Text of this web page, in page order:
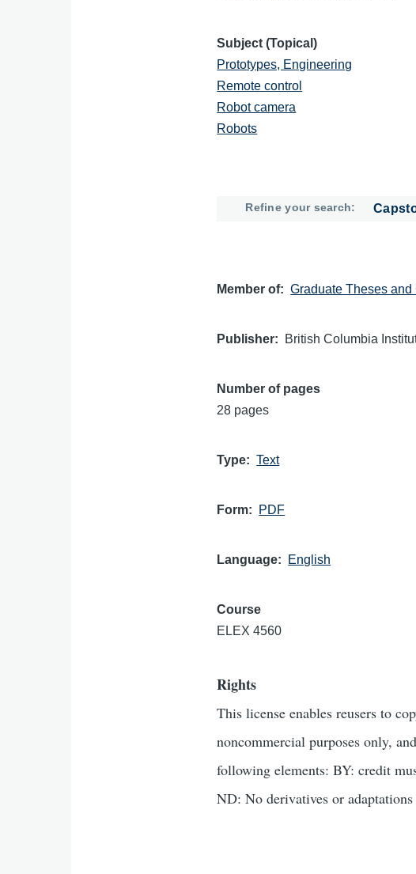
Subject (Topical)
Prototypes, Engineering
Remote control
Robot camera
Robots
Refine your search
Member of Graduate Theses
Publisher British Columbia
Number of pages
28 pages
Type Text
Form PDF
Language English
Course
ELEX 4560
Rights
This license enables reusers to
noncommercial purposes only,
following elements: BY: credit
ND: No derivatives or